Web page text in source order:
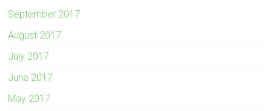
September 2017
August 2017
July 2017
June 2017
May 2017